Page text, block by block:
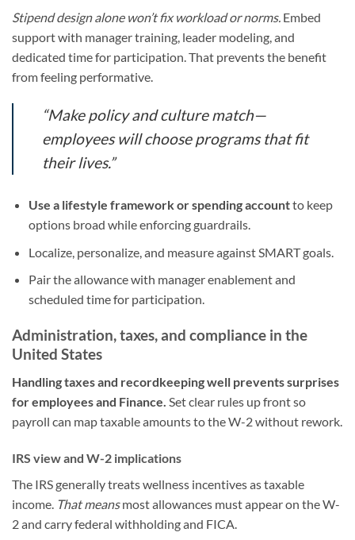
Stipend design alone won’t fix workload or norms. Embed
support with manager training, leader modeling, and
dedicated time for participation. That prevents the benefit
from feeling performative.
“Make policy and culture match—
employees will choose programs that fit
their lives.”
Use a lifestyle framework or spending accountto keep
options broad while enforcing guardrails.
Localize, personalize, and measure against SMART goals.
Pair the allowance with manager enablement and
scheduled time for participation.
Administration, taxes, and compliance in the
United States
Handling taxes and recordkeeping well prevents surprises
for employees and Finance. Set clear rules up front so
payroll can map taxable amounts to the W-2 without rework.
IRS view and W-2 implications
The IRS generally treats wellness incentives as taxable
income. That meansmost allowances must appear on the W-
2 and carry federal withholding and FICA.